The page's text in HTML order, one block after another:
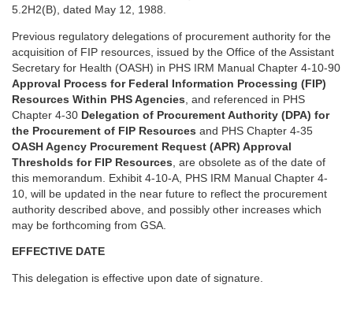
5.2H2(B), dated May 12, 1988.
Previous regulatory delegations of procurement authority for the
acquisition of FIP resources, issued by the Office of the Assistant
Secretary for Health (OASH) in PHS IRM Manual Chapter 4-10-90
Approval Process for Federal Information Processing (FIP)
Resources Within PHS Agencies , and referenced in PHS
Chapter 4-30 Delegation of Procurement Authority (DPA) for
the Procurement of FIP Resources and PHS Chapter 4-35
OASH Agency Procurement Request (APR) Approval
Thresholds for FIP Resources , are obsolete as of the date of
this memorandum. Exhibit 4-10-A, PHS IRM Manual Chapter 4-
10, will be updated in the near future to reflect the procurement
authority described above, and possibly other increases which
may be forthcoming from GSA.
EFFECTIVE DATE
This delegation is effective upon date of signature.